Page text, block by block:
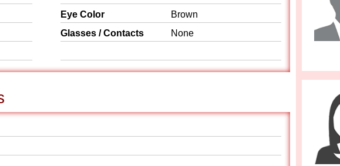
Eye Color
Brown
Glasses / Contacts
None